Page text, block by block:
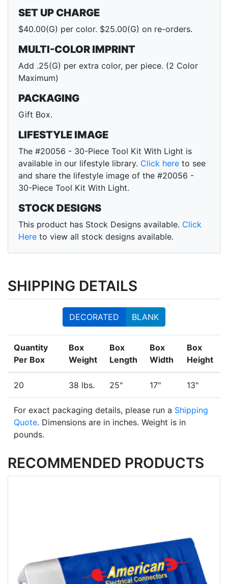
SET UP CHARGE
$40.00(G) per color. $25.00(G) on re-orders.
MULTI-COLOR IMPRINT
Add .25(G) per extra color, per piece. (2 Color
Maximum)
PACKAGING
Gift Box.
LIFESTYLE IMAGE
The #20056 - 30-Piece Tool Kit With Light is
available in our lifestyle library. Click here to see
and share the lifestyle image of the #20056 -
30-Piece Tool Kit With Light.
STOCK DESIGNS
This product has Stock Designs available. Click
Here to view all stock designs available.
SHIPPING DETAILS
DECORATED BLANK
Quantity
Per Box
Box
Weight
Box
Length
Box
Width
Box
Height
20 38 lbs. 25" 17" 13"
For exact packaging details, please run a Shipping
Quote. Dimensions are in inches. Weight is in
pounds.
RECOMMENDED PRODUCTS